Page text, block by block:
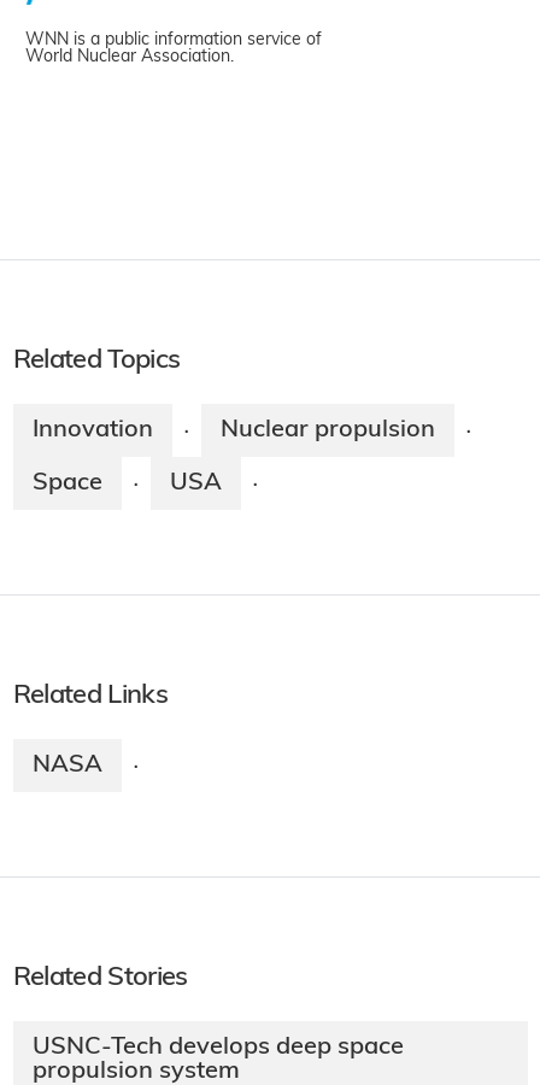
WNN is a public information service of
World Nuclear Association.
Related Topics
Innovation · Nuclear propulsion ·
Space · USA ·
Related Links
NASA ·
Related Stories
USNC-Tech develops deep space
propulsion system